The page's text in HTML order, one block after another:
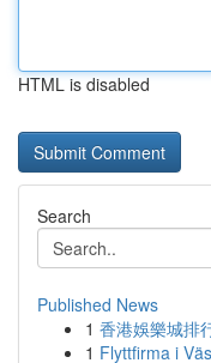
HTML is disabled
Search
Published News
1 香港娛樂城排
1 Flyttfirma i